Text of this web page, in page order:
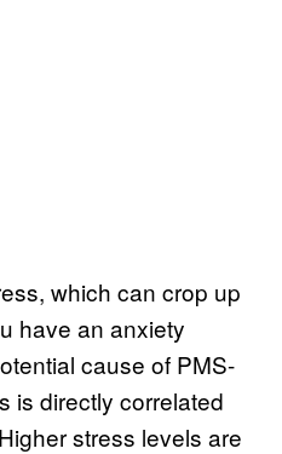
which can crop up
have an anxiety
cause of PMS-
is directly correlated
stress levels are